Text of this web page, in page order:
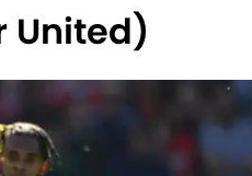
United)